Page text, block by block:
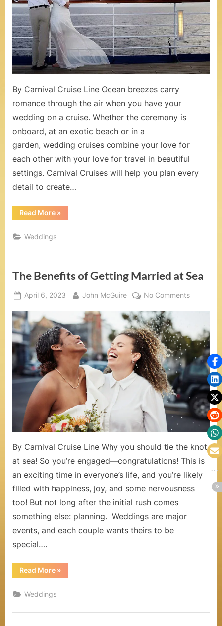
o
m
–
W
d
d
n
g
e
a
V
o
w
R
e
e
a
l
s
,
H
m
Know
When
Planning
a
Cruise
Wedding
By Carnival Cruise Line Ocean breezes carry
romance through the air when you have your
wedding on a cruise. Whether the ceremony is
onboard, at an exotic beach or in a
garden, wedding cruises combine your love for
each other with your love for travel in beautiful
settings. Carnival Cruises will help you plan every
detail to create…
Read More“15
Things
to
When
Cruise
Wedding”
»
Weddings
The Benefits of Getting Married at Sea
Posted
April 6, 2023 By
John McGuire No Commentson
Getting
Married
at
Sea
By Carnival Cruise Line Why you should tie the knot
at sea! So you’re engaged—congratulations! This is
an exciting time in everyone’s life, and you’re likely
filled with happiness, joy, and some nervousness
too! But not long after the initial rush comes
something else: planning. Weddings are major
events, and each couple wants theirs to be
special….
Read More“The
Benefits
Married
Sea”
»
Weddings